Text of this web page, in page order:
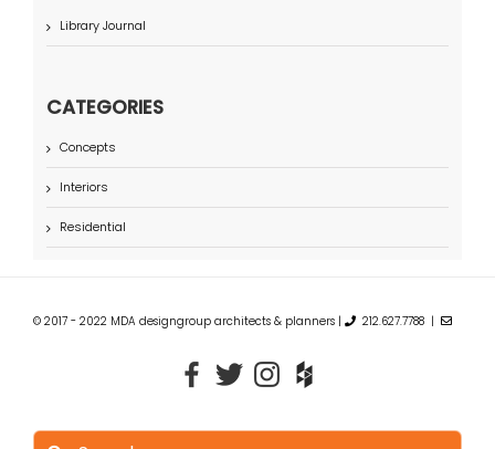
Library Journal
CATEGORIES
Concepts
Interiors
Residential
© 2017 - 2022 MDA designgroup architects & planners | 212.627.7788 |
Search